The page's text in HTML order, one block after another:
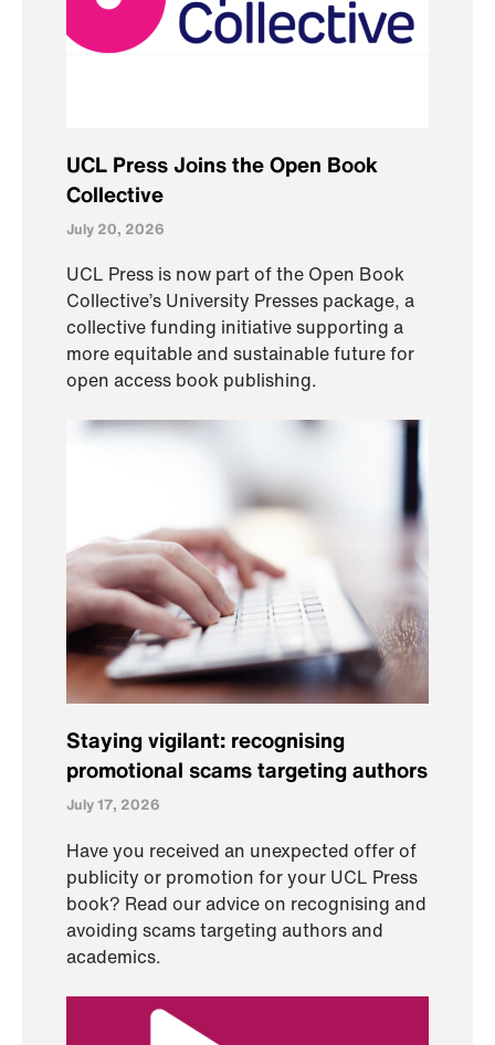
UCL Press Joins the Open Book
Collective
July 20, 2026
UCL Press is now part of the Open Book
Collective’s University Presses package, a
collective funding initiative supporting a
more equitable and sustainable future for
open access book publishing.
Staying vigilant: recognising
promotional scams targeting authors
July 17, 2026
Have you received an unexpected offer of
publicity or promotion for your UCL Press
book? Read our advice on recognising and
avoiding scams targeting authors and
academics.